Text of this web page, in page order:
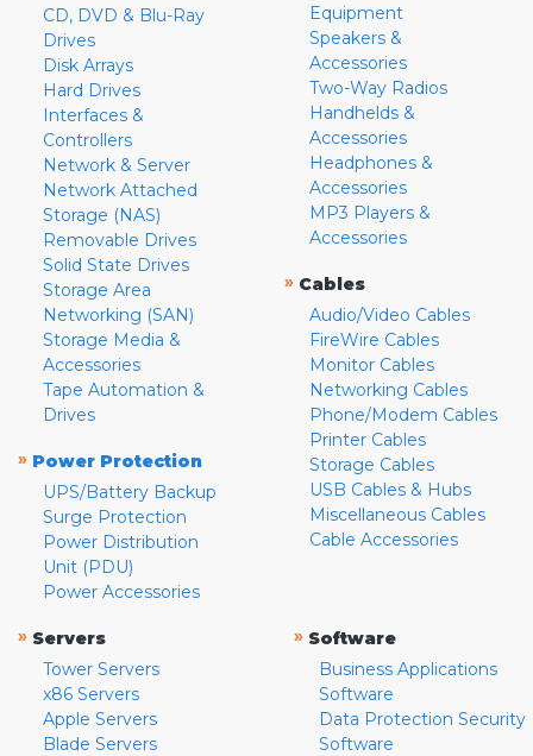
CD, DVD & Blu-Ray
Drives
Disk Arrays
Hard Drives
Interfaces &
Controllers
Network & Server
Network Attached
Storage (NAS)
Removable Drives
Solid State Drives
Storage Area
Networking (SAN)
Storage Media &
Accessories
Tape Automation &
Drives
» Power Protection
UPS/Battery Backup
Surge Protection
Power Distribution
Unit (PDU)
Power Accessories
Equipment
Speakers &
Accessories
Two-Way Radios
Handhelds &
Accessories
Headphones &
Accessories
MP3 Players &
Accessories
» Cables
Audio/Video Cables
FireWire Cables
Monitor Cables
Networking Cables
Phone/Modem Cables
Printer Cables
Storage Cables
USB Cables & Hubs
Miscellaneous Cables
Cable Accessories
» Servers
Tower Servers
x86 Servers
Apple Servers
Blade Servers
» Software
Business Applications
Software
Data Protection Security
Software